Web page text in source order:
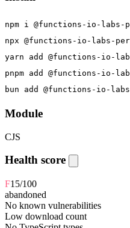
npm i @functions-io-labs-
npx @functions-io-labs-
yarn add @functions-io-
pnpm add @functions-io-
bun add @functions-io-
Module
CJS
Health score
F15/100
abandoned
No known vulnerabilities
Low download count